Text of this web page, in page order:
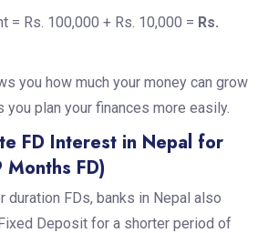
= Rs. 100,000 + Rs. 10,000 = Rs.
you how much your money can grow
you plan your finances more easily.
FD Interest in Nepal for
FD)
duration FDs, banks in Nepal also
Deposit for a shorter period of